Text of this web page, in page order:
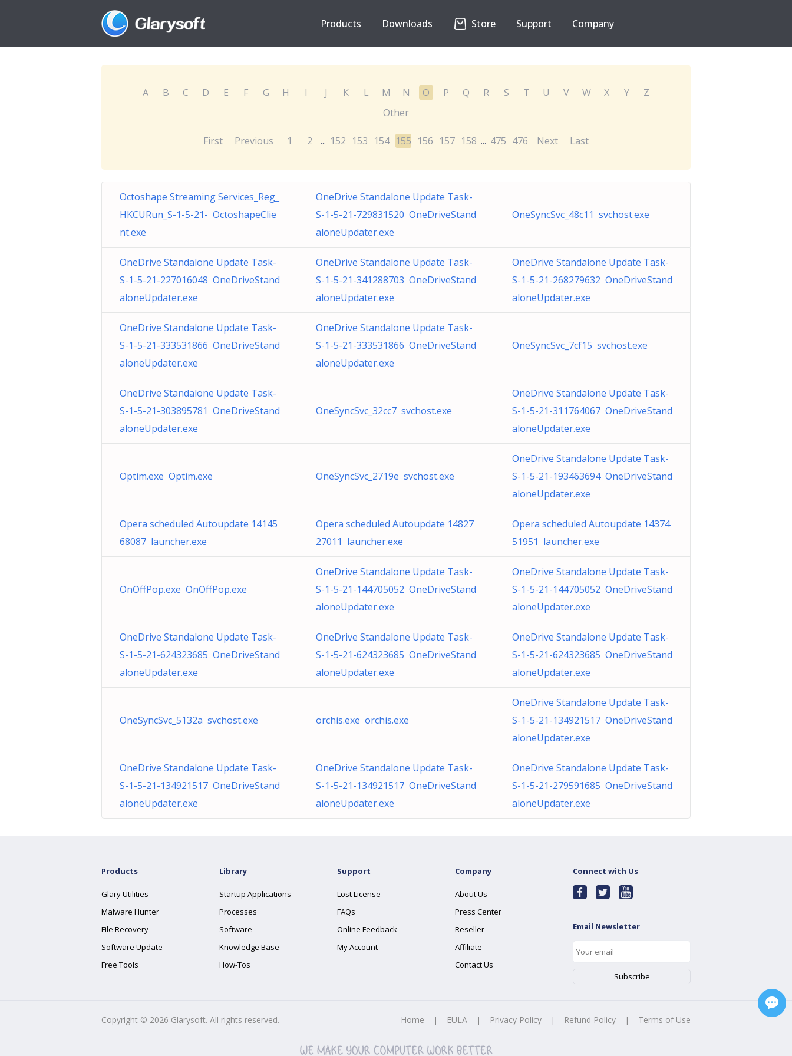
Products Downloads Store Support Company
A B C D E F G H I J K L M N O P Q R S T U V W X Y
Z
Other
First Previous 1 2 ... 152 153 154 155 156 157 158 ... 475 476 Next Last
Octoshape Streaming Services_Reg_
HKCURun_S-1-5-21- OctoshapeClie
nt.exe
OneDrive Standalone Update Task-
S-1-5-21-729831520 OneDriveStand
aloneUpdater.exe
OneSyncSvc_48c11 svchost.exe
OneDrive Standalone Update Task-
S-1-5-21-227016048 OneDriveStand
aloneUpdater.exe
OneDrive Standalone Update Task-
S-1-5-21-341288703 OneDriveStand
aloneUpdater.exe
OneDrive Standalone Update Task-
S-1-5-21-268279632 OneDriveStand
aloneUpdater.exe
OneDrive Standalone Update Task-
S-1-5-21-333531866 OneDriveStand
aloneUpdater.exe
OneDrive Standalone Update Task-
S-1-5-21-333531866 OneDriveStand
aloneUpdater.exe
OneSyncSvc_7cf15 svchost.exe
OneDrive Standalone Update Task-
S-1-5-21-303895781 OneDriveStand
aloneUpdater.exe
OneSyncSvc_32cc7 svchost.exe
OneDrive Standalone Update Task-
S-1-5-21-311764067 OneDriveStand
aloneUpdater.exe
Optim.exe Optim.exe OneSyncSvc_2719e svchost.exe
OneDrive Standalone Update Task-
S-1-5-21-193463694 OneDriveStand
aloneUpdater.exe
Opera scheduled Autoupdate 14145
68087 launcher.exe
Opera scheduled Autoupdate 14827
27011 launcher.exe
Opera scheduled Autoupdate 14374
51951 launcher.exe
OnOffPop.exe OnOffPop.exe
OneDrive Standalone Update Task-
S-1-5-21-144705052 OneDriveStand
aloneUpdater.exe
OneDrive Standalone Update Task-
S-1-5-21-144705052 OneDriveStand
aloneUpdater.exe
OneDrive Standalone Update Task-
S-1-5-21-624323685 OneDriveStand
aloneUpdater.exe
OneDrive Standalone Update Task-
S-1-5-21-624323685 OneDriveStand
aloneUpdater.exe
OneDrive Standalone Update Task-
S-1-5-21-624323685 OneDriveStand
aloneUpdater.exe
OneSyncSvc_5132a svchost.exe orchis.exe orchis.exe
OneDrive Standalone Update Task-
S-1-5-21-134921517 OneDriveStand
aloneUpdater.exe
OneDrive Standalone Update Task-
S-1-5-21-134921517 OneDriveStand
aloneUpdater.exe
OneDrive Standalone Update Task-
S-1-5-21-134921517 OneDriveStand
aloneUpdater.exe
OneDrive Standalone Update Task-
S-1-5-21-279591685 OneDriveStand
aloneUpdater.exe
Products
Glary Utilities
Malware Hunter
File Recovery
Software Update
Free Tools
Library
Startup Applications
Processes
Software
Knowledge Base
How-Tos
Support
Lost License
FAQs
Online Feedback
My Account
Company
About Us
Press Center
Reseller
Affiliate
Contact Us
Connect with Us
Email Newsletter
Copyright © 2026 Glarysoft. All rights reserved. Home | EULA | Privacy Policy | Refund Policy | Terms of Use